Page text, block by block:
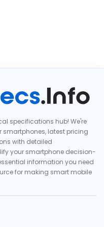
specifications hub! We're
latest pricing
with detailed
your smartphone decision-
information you need
for making smart mobile